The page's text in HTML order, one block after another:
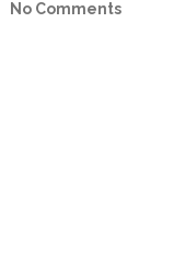
No Comments